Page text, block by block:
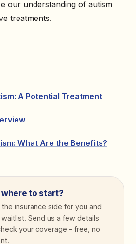
our understanding of autism
treatments.
A Potential Treatment
What Are the Benefits?
where to start?
the insurance side for you and
Send us a few details
your coverage – free, no